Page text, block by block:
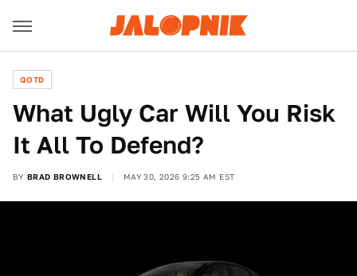
QOTD
What Ugly Car Will You Risk
It All To Defend?
BY BRAD BROWNELL MAY 30, 2026 9:25 AM EST